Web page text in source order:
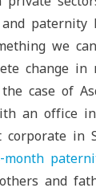
paternity
we
change in
case of
an office
corporate in
month
and